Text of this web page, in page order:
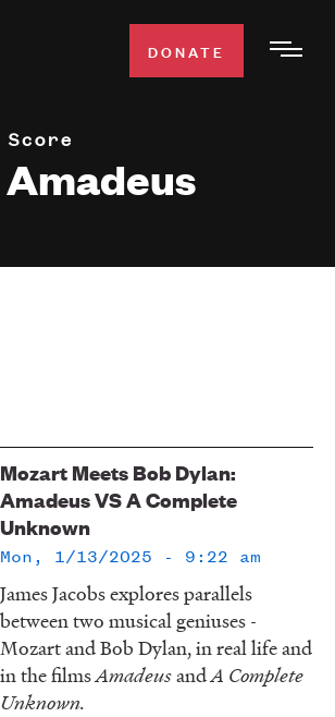
DONATE
Mozart Meets Bob Dylan:
Amadeus VS A Complete
Unknown
Mon, 1/13/2025 - 9:22 am
James Jacobs explores parallels
between two musical geniuses -
Mozart and Bob Dylan, in real life and
in the filmsAmadeusandA Complete
Unknown.